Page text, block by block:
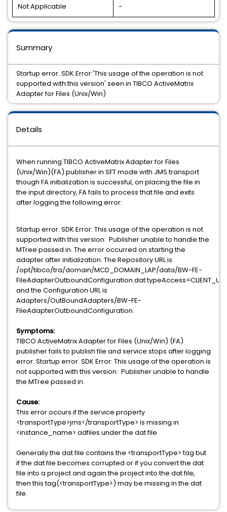
Not Applicable -
Details
When running TIBCO ActiveMatrix Adapter for Files
(Unix/Win)(FA) publisher in SFT mode with JMS transport
though FA initialization is successful, on placing the file in
the input directory, FA fails to process that file and exits
after logging the following error:
Startup error. SDK Error: This usage of the operation is not
supported with this version: Publisher unable to handle the
MTree passed in. The error occurred on starting the
adapter after initialization. The Repository URL is
/opt/tibco/tra/domain/MCD_DOMAIN_LAP/data/BW-FE-
and the Configuration URL is
Adapters/OutBoundAdapters/BW-FE-
FileAdapterOutboundConfiguration.
Symptoms:
TIBCO ActiveMatrix Adapter for Files (Unix/Win) (FA)
publisher fails to publish file and service stops after logging
error: Startup error. SDK Error: This usage of the operation is
not supported with this version: Publisher unable to handle
the MTree passed in.
Cause:
This error occurs if the service property
<transportType>jms</transportType> is missing in
<instance_name>.adfiles under the dat file.
Generally the dat file contains the <transportType> tag but
if the dat file becomes corrupted or if you convert the dat
file into a project and again the project into the dat file,
then this tag(<transportType>) may be missing in the dat
file.
Summary
Startup error. SDK Error:'This usage of the operation is not
supported with this version' seen in TIBCO ActiveMatrix
Adapter for Files (Unix/Win)